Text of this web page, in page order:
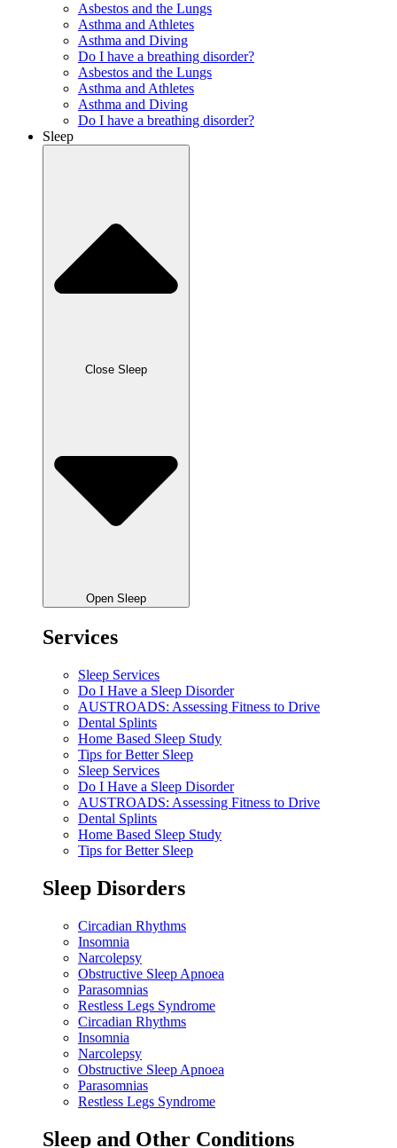
Asbestos and the Lungs
Asthma and Athletes
Asthma and Diving
Do I have a breathing disorder?
Asbestos and the Lungs
Asthma and Athletes
Asthma and Diving
Do I have a breathing disorder?
Sleep
Close Sleep
Open Sleep
Services
Sleep Services
Do I Have a Sleep Disorder
AUSTROADS: Assessing Fitness to Drive
Dental Splints
Home Based Sleep Study
Tips for Better Sleep
Sleep Services
Do I Have a Sleep Disorder
AUSTROADS: Assessing Fitness to Drive
Dental Splints
Home Based Sleep Study
Tips for Better Sleep
Sleep Disorders
Circadian Rhythms
Insomnia
Narcolepsy
Obstructive Sleep Apnoea
Parasomnias
Restless Legs Syndrome
Circadian Rhythms
Insomnia
Narcolepsy
Obstructive Sleep Apnoea
Parasomnias
Restless Legs Syndrome
Sleep and Other Conditions